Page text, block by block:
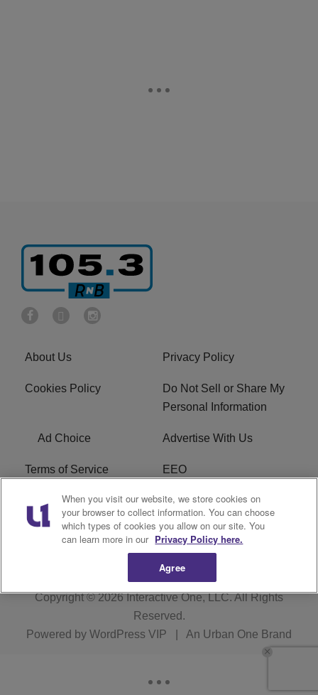
About Us Privacy Policy
Cookies Policy
Do Not Sell or Share My
Personal Information
Ad Choice Advertise With Us
Terms of Service EEO
Careers FCC Public File
R1 Digital WOSF FCC Applications
Copyright © 2026Interactive One, LLC. All Rights
Reserved.
Powered by WordPress VIP An Urban One Brand
When you visit our website, we store cookies on
your browser to collect information. You can choose
which types of cookies you allow on our site. You
can learn more in our Privacy Policy here.
Agree